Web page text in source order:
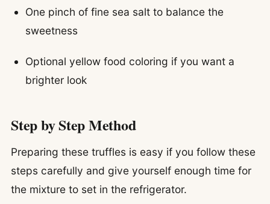
One pinch of fine sea salt to balance the
sweetness
Optional yellow food coloring if you want a
brighter look
Step by Step Method
Preparing these truffles is easy if you follow these
steps carefully and give yourself enough time for
the mixture to set in the refrigerator.